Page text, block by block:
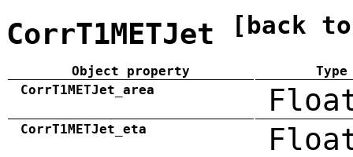
CorrT1METJet [back
Object property
Type
CorrT1METJet_area
CorrT1METJet_eta